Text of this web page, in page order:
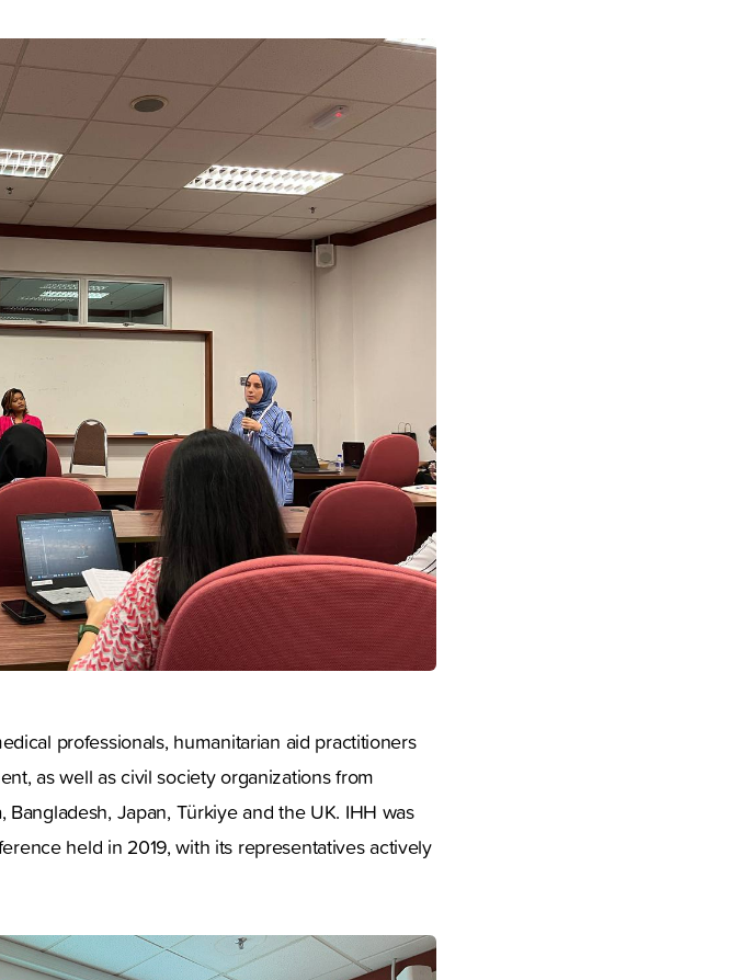
professionals, humanitarian aid practitioners
as well as civil society organizations from
Japan, Türkiye and the UK. IHH was
held in 2019, with its representatives actively